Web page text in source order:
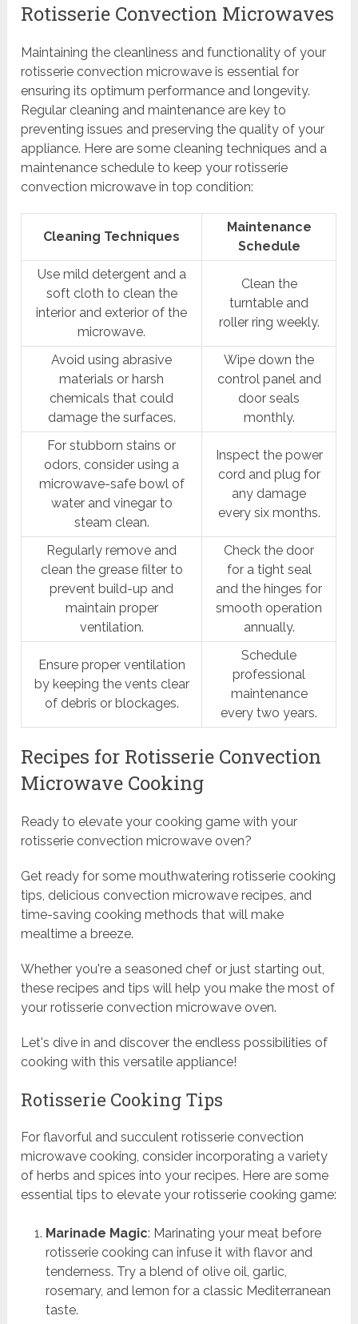
Rotisserie Convection Microwaves
Maintaining the cleanliness and functionality of your
rotisserie convection microwave is essential for
ensuring its optimum performance and longevity.
Regular cleaning and maintenance are key to
preventing issues and preserving the quality of your
appliance. Here are some cleaning techniques and a
maintenance schedule to keep your rotisserie
convection microwave in top condition:
Cleaning Techniques
Maintenance
Schedule
Use mild detergent and a
soft cloth to clean the
interior and exterior of the
microwave.
Clean the
turntable and
roller ring weekly.
Avoid using abrasive
materials or harsh
chemicals that could
damage the surfaces.
Wipe down the
control panel and
door seals
monthly.
For stubborn stains or
odors, consider using a
microwave-safe bowl of
water and vinegar to
steam clean.
Inspect the power
cord and plug for
any damage
every six months.
Regularly remove and
clean the grease filter to
prevent build-up and
maintain proper
ventilation.
Check the door
for a tight seal
and the hinges for
smooth operation
annually.
Ensure proper ventilation
by keeping the vents clear
of debris or blockages.
Schedule
professional
maintenance
every two years.
Recipes for Rotisserie Convection
Microwave Cooking
Ready to elevate your cooking game with your
rotisserie convection microwave oven?
Get ready for some mouthwatering rotisserie cooking
tips, delicious convection microwave recipes, and
time-saving cooking methods that will make
mealtime a breeze.
Whether you're a seasoned chef or just starting out,
these recipes and tips will help you make the most of
your rotisserie convection microwave oven.
Let's dive in and discover the endless possibilities of
cooking with this versatile appliance!
Rotisserie Cooking Tips
For flavorful and succulent rotisserie convection
microwave cooking, consider incorporating a variety
of herbs and spices into your recipes. Here are some
essential tips to elevate your rotisserie cooking game:
Marinade Magic: Marinating your meat before
rotisserie cooking can infuse it with flavor and
tenderness. Try a blend of olive oil, garlic,
rosemary, and lemon for a classic Mediterranean
taste.